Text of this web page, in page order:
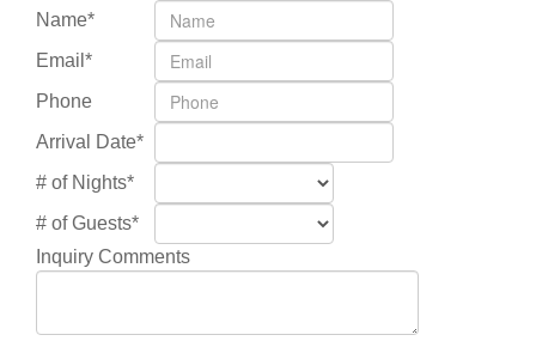
Name*
Email*
Phone
Arrival Date*
# of Nights*
# of Guests*
Inquiry Comments